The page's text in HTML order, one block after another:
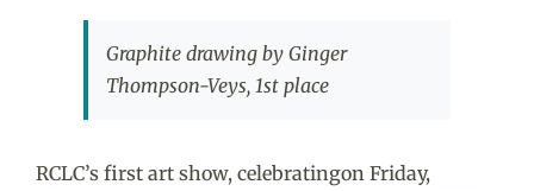
Graphite drawing by Ginger
Thompson-Veys, 1st place
RCLC’s first art show, celebratingon Friday,